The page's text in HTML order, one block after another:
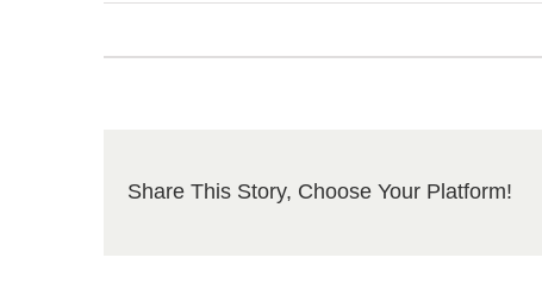
Share This Story, Choose Your Platform!